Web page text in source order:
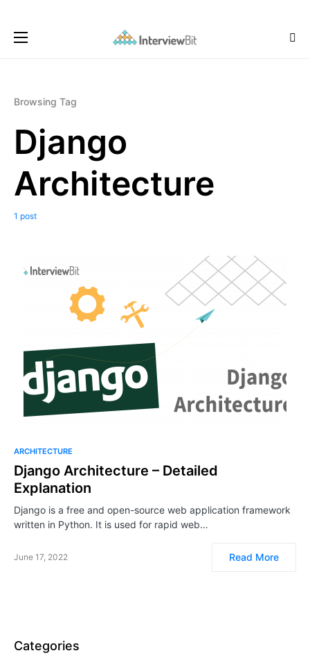
Browsing Tag
Django
Architecture
1 post
ARCHITECTURE
Django Architecture – Detailed
Explanation
Django is a free and open-source web application framework
written in Python. It is used for rapid web…
June 17, 2022 Read More
Categories